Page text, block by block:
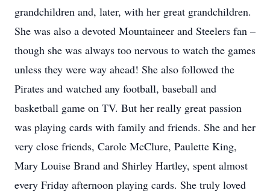
grandchildren and, later, with her great grandchildren.
She was also a devoted Mountaineer and Steelers fan –
though she was always too nervous to watch the games
unless they were way ahead! She also followed the
Pirates and watched any football, baseball and
basketball game on TV. But her really great passion
was playing cards with family and friends. She and her
very close friends, Carole McClure, Paulette King,
Mary Louise Brand and Shirley Hartley, spent almost
every Friday afternoon playing cards. She truly loved